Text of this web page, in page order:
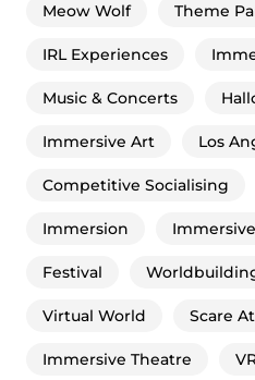
Meow Wolf Theme
IRL Experiences
Music & Concerts
Immersive Art Los
Competitive Socialising
Immersion
Festival
Virtual World Scare
Immersive Theatre